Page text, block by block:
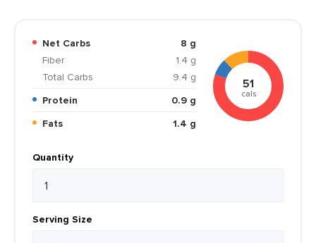
Net Carbs
8 g
Fiber
1.4 g
Total Carbs
9.4 g
Protein
0.9 g
Fats
1.4 g
51
cals
Quantity
Serving Size